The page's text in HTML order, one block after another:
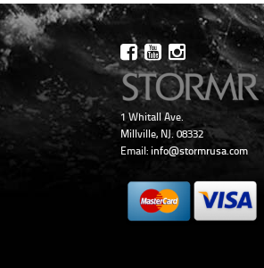
1 Whitall Ave.
Millville, NJ. 08332
Email: info@stormrusa.com